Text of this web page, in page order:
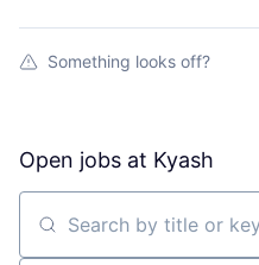
Something looks off?
Open jobs at Kyash
Search by title or keyword